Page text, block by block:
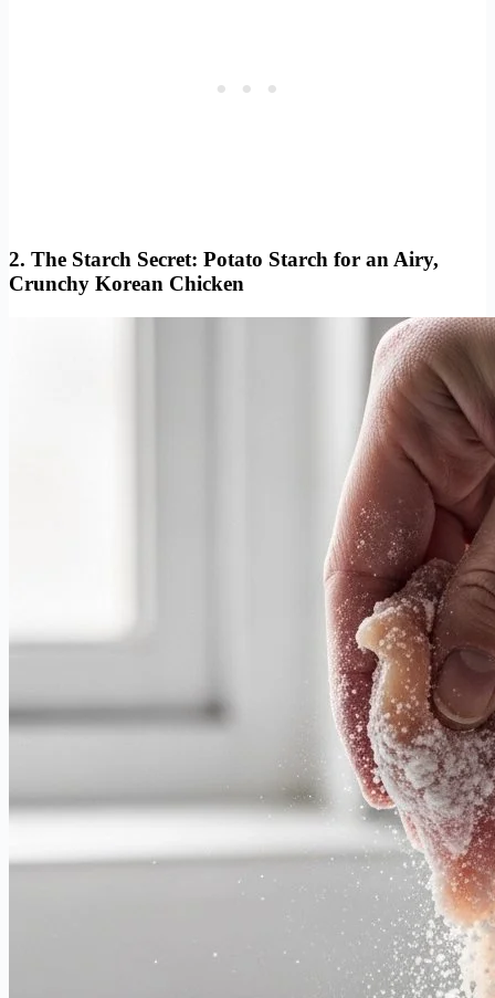
2. The Starch Secret: Potato Starch for an Airy,
Crunchy Korean Chicken